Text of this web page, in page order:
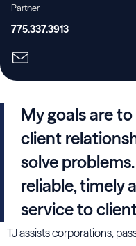
Partner
775.337.3913
My goals are
client
solve
reliable, timely
service to
TJ assists corporations,